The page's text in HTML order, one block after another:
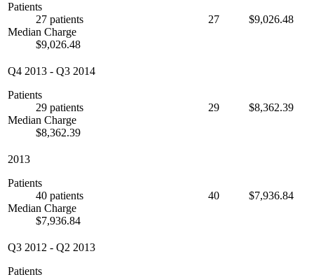
Patients
27 patients
Median Charge
$9,026.48
27 $9,026.48
Q4 2013 - Q3 2014
Patients
29 patients
Median Charge
$8,362.39
29 $8,362.39
2013
Patients
40 patients
Median Charge
$7,936.84
40 $7,936.84
Q3 2012 - Q2 2013
Patients